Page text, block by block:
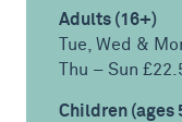
Adults (16+)
Tue, Wed &
Thu – Sun
Children (ages